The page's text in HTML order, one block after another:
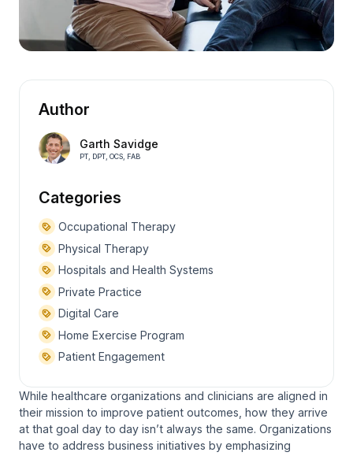
Author
Garth Savidge
PT, DPT, OCS, FAB
Categories
Occupational Therapy
Physical Therapy
Hospitals and Health Systems
Private Practice
Digital Care
Home Exercise Program
Patient Engagement
While healthcare organizations and clinicians are aligned in
their mission to improve patient outcomes, how they arrive
at that goal day to day isn’t always the same. Organizations
have to address business initiatives by emphasizing